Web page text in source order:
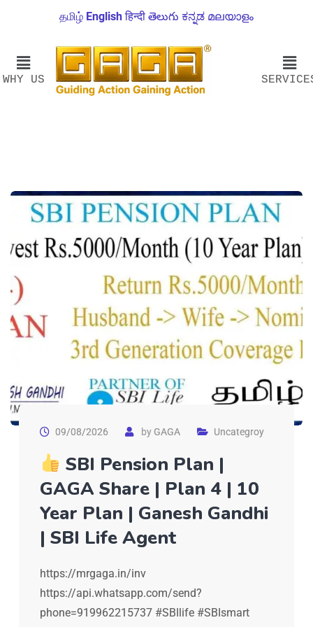
தமிழ் English हिन्दी తెలుగు ಕನ್ನಡ മലയാളം
WHY US
09/08/2026 byGAGA Uncategroy
SBI Pension Plan |
GAGA Share | Plan 4 | 10
Year Plan | Ganesh Gandhi
| SBI Life Agent
https://mrgaga.in/inv
https://api.whatsapp.com/send?
phone=919962215737 #SBIlife #SBIsmart